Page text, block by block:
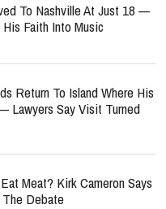
To Nashville At Just 18 —
Faith Into Music
Return To Island Where His
Lawyers Say Visit Turned
Meat? Kirk Cameron Says
Debate